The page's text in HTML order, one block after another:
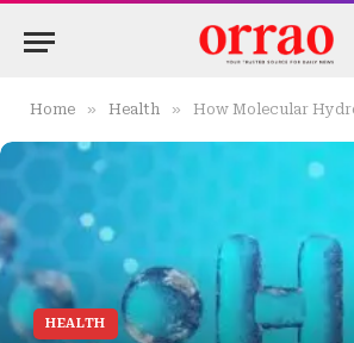
Home » Health » How Molecular Hydrogen
HEALTH